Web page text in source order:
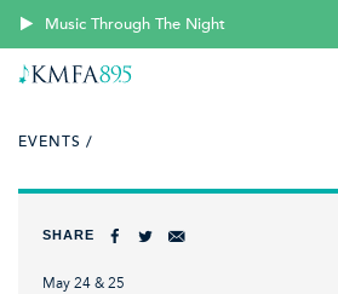
Music Through The Night
EVENTS /
SHARE
May 24 & 25